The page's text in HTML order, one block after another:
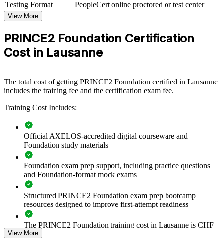
For Organizations
PRINCE2 Foundation group training helps organisations build
consistent project delivery capability by equipping teams with a
shared, structured method. The training can be delivered for project
teams, PMOs or whole departments. For organisations that want
stronger governance and a common approach across projects, this
If your teams manage projects with mixed methods and inconsistent
control, PRINCE2 Foundation creates a shared governance
language. Staff gain a common approach to planning, quality, risk
and progress that improves how projects are run.
Give teams a shared project method and a common
vocabulary
Improve governance and control across concurrent projects
Standardise delivery practice across departments and sites
Support regulated delivery in pharma, medtech and financial
services
Testing Format
PeopleCert online proctored or test center
View More
PRINCE2 Foundation Certification
Cost in Lausanne
The total cost of getting PRINCE2 Foundation certified in Lausanne
includes the training fee and the certification exam fee.
Training Cost Includes:
Official AXELOS-accredited digital courseware and
Foundation study materials
Foundation exam prep support, including practice questions
and Foundation-format mock exams
Structured PRINCE2 Foundation exam prep bootcamp
resources designed to improve first-attempt readiness
The PRINCE2 Foundation training cost in Lausanne is CHF
970
View More